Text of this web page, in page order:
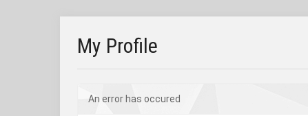
My Profile
An error has occured